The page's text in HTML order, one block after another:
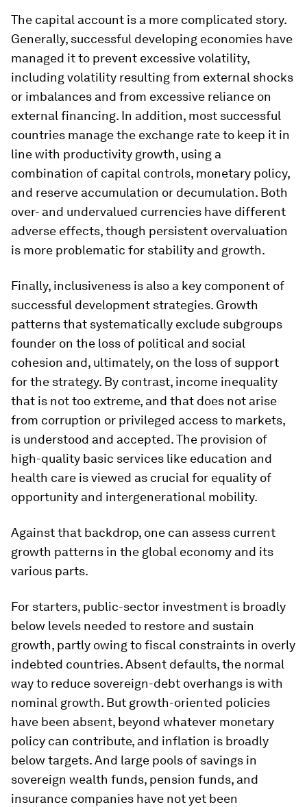
The capital account is a more complicated story.
Generally, successful developing economies have
managed it to prevent excessive volatility,
including volatility resulting from external shocks
or imbalances and from excessive reliance on
external financing. In addition, most successful
countries manage the exchange rate to keep it in
line with productivity growth, using a
combination of capital controls, monetary policy,
and reserve accumulation or decumulation. Both
over- and undervalued currencies have different
adverse effects, though persistent overvaluation
is more problematic for stability and growth.
Finally, inclusiveness is also a key component of
successful development strategies. Growth
patterns that systematically exclude subgroups
founder on the loss of political and social
cohesion and, ultimately, on the loss of support
for the strategy. By contrast, income inequality
that is not too extreme, and that does not arise
from corruption or privileged access to markets,
is understood and accepted. The provision of
high-quality basic services like education and
health care is viewed as crucial for equality of
opportunity and intergenerational mobility.
Against that backdrop, one can assess current
growth patterns in the global economy and its
various parts.
For starters, public-sector investment is broadly
below levels needed to restore and sustain
growth, partly owing to fiscal constraints in overly
indebted countries. Absent defaults, the normal
way to reduce sovereign-debt overhangs is with
nominal growth. But growth-oriented policies
have been absent, beyond whatever monetary
policy can contribute, and inflation is broadly
below targets. And large pools of savings in
sovereign wealth funds, pension funds, and
insurance companies have not yet been